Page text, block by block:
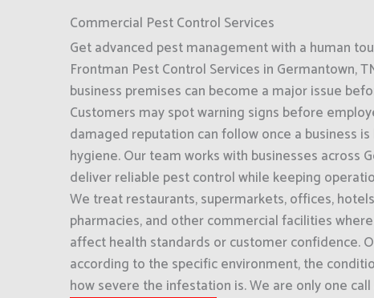
Commercial Pest Control Services
Get advanced pest management with a human
Frontman Pest Control Services in Germantown,
business premises can become a major issue
Customers may spot warning signs before
damaged reputation can follow once a business
hygiene. Our team works with businesses across
deliver reliable pest control while keeping
We treat restaurants, supermarkets, offices,
pharmacies, and other commercial facilities
affect health standards or customer confidence.
according to the specific environment, the
how severe the infestation is. We are only one call